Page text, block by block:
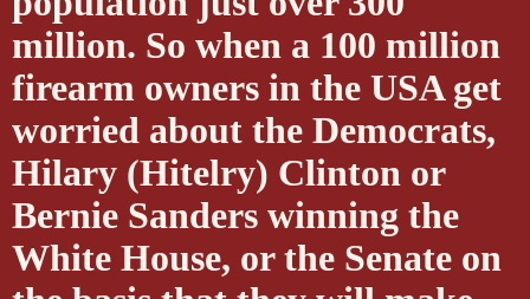
million. So when a 100 million
firearm owners in the USA get
worried about the Democrats,
Hilary (Hitelry) Clinton or
Bernie Sanders winning the
White House, or the Senate on